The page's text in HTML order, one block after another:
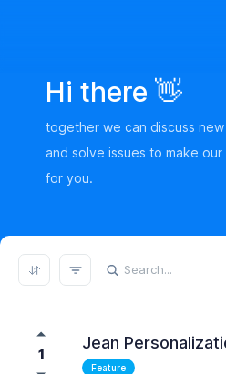
Hi there 👋
together we can discuss
and solve issues to make
for you.
1
Jean
Feature